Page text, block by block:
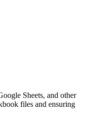
Sheets, and other
files and ensuring